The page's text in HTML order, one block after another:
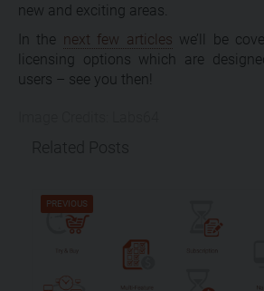
new and exciting areas.
In the next few articles we’ll be
licensing options which are
users – see you then!
PREVIOUS